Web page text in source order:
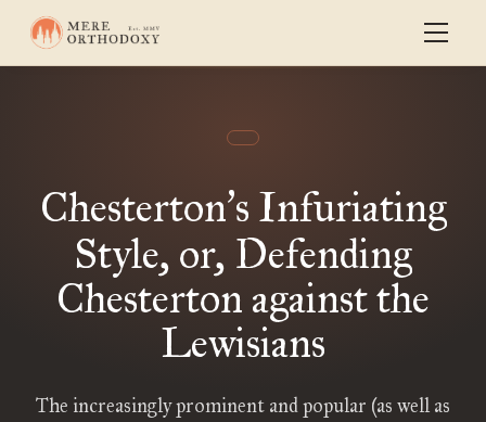
Chesterton’s Infuriating
Style, or, Defending
Chesterton against the
Lewisians
The increasingly prominent and popular (as well as